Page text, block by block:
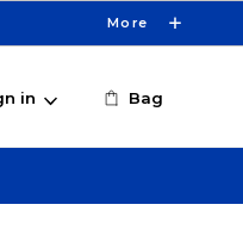
More
in Bag